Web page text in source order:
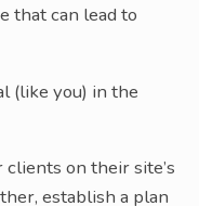
that can lead to
(like you) in the
clients on their site’s
establish a plan